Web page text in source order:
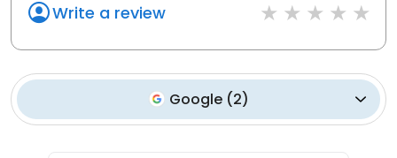
Write a review
Google (2)